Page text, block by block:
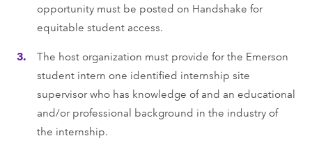
opportunity must be posted on Handshake for
equitable student access.
The host organization must provide for the Emerson
student intern one identiﬁed internship site
supervisor who has knowledge of and an educational
and/or professional background in the industry of
the internship.